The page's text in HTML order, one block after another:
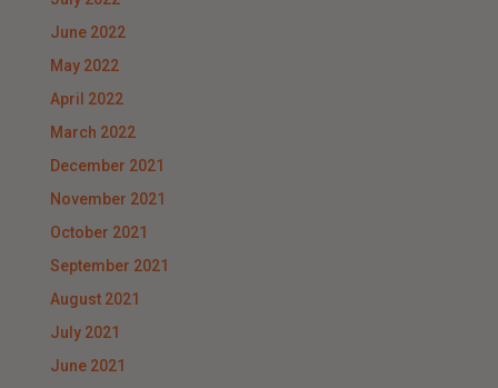
June 2022
May 2022
April 2022
March 2022
December 2021
November 2021
October 2021
September 2021
August 2021
July 2021
June 2021